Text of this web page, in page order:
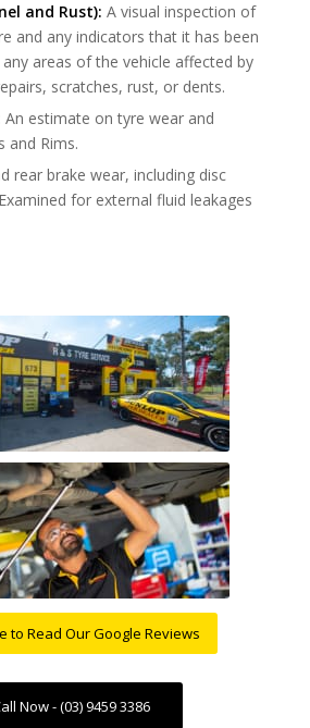
and Rust): A visual inspection of
and any indicators that it has been
areas of the vehicle affected by
scratches, rust, or dents.
An estimate on tyre wear and
and Rims.
rear brake wear, including disc
for external fluid leakages
to Read Our Google Reviews
Now - (03) 9459 3386